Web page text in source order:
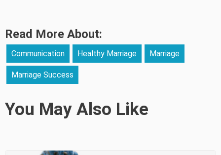
Read More About:
Communication Healthy Marriage Marriage
Marriage Success
You May Also Like